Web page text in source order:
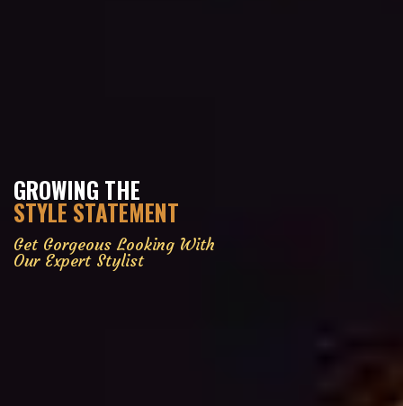
GROWING THE
STYLE STATEMENT
Get Gorgeous Looking With
Our Expert Stylist